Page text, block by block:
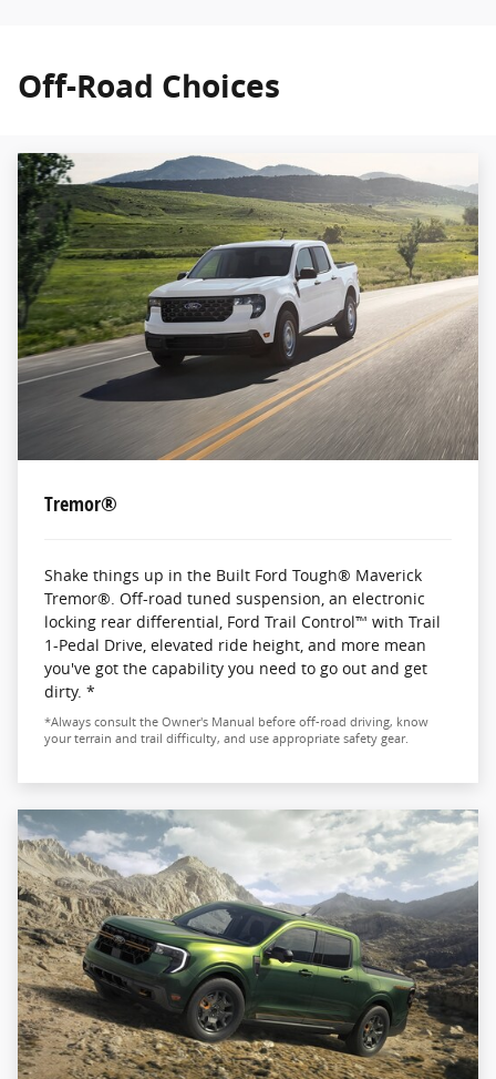
Off-Road Choices
Tremor®
Shake things up in the Built Ford Tough® Maverick
Tremor®. Off-road tuned suspension, an electronic
locking rear differential, Ford Trail Control™ with Trail
1-Pedal Drive, elevated ride height, and more mean
you've got the capability you need to go out and get
dirty. *
*Always consult the Owner's Manual before off-road driving, know
your terrain and trail difficulty, and use appropriate safety gear.